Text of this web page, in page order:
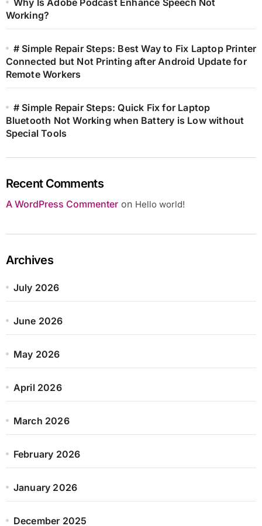
Working?
# Simple Repair Steps: Best Way to Fix Laptop Printer
Connected but Not Printing after Android Update for
Remote Workers
# Simple Repair Steps: Quick Fix for Laptop
Bluetooth Not Working when Battery is Low without
Special Tools
Recent Comments
A WordPress Commenteron Hello world!
Archives
July 2026
June 2026
May 2026
April 2026
March 2026
February 2026
January 2026
December 2025